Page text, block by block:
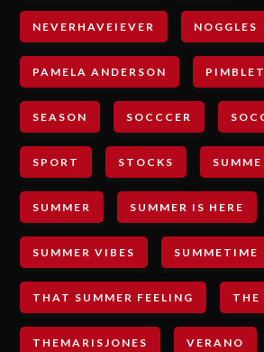
NEVERHAVEIEVER NOGGLES
PAMELA ANDERSON
SEASON SOCCCER
SPORT STOCKS SUMME
SUMMER SUMMER IS HERE
SUMMER VIBES SUMMETIME
THAT SUMMER FEELING THE
THEMARISJONES VERANO